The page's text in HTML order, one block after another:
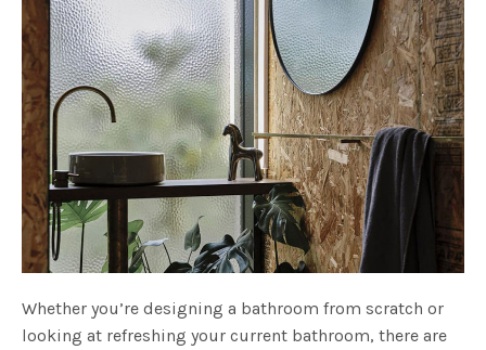
Whether you’re designing a bathroom from scratch or
looking at refreshing your current bathroom, there are